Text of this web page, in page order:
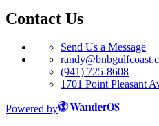
Contact Us
Send Us a Message
(941) 725-8608
1701 Point Pleasant
Powered by